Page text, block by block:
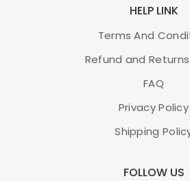
HELP LINK
Terms And
Refund and
FAQ
Privacy Policy
Shipping
FOLLOW US